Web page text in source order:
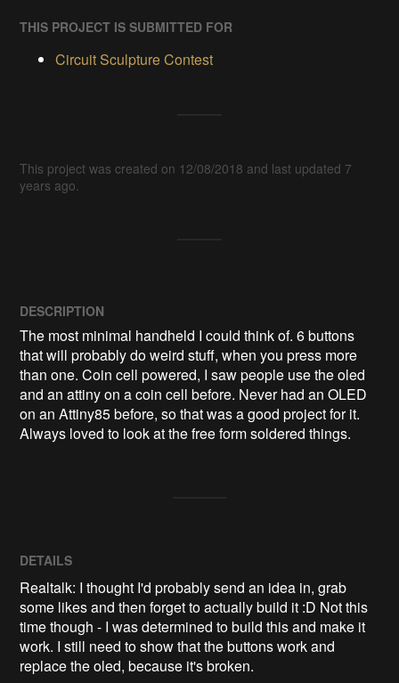
THIS PROJECT IS SUBMITTED FOR
Circuit Sculpture Contest
This project was created on 12/08/2018 and last updated 7
years ago.
DESCRIPTION
The most minimal handheld I could think of. 6 buttons
that will probably do weird stuff, when you press more
than one. Coin cell powered, I saw people use the oled
and an attiny on a coin cell before. Never had an OLED
on an Attiny85 before, so that was a good project for it.
Always loved to look at the free form soldered things.
DETAILS
Realtalk: I thought I'd probably send an idea in, grab
some likes and then forget to actually build it :D Not this
time though - I was determined to build this and make it
work. I still need to show that the buttons work and
replace the oled, because it's broken.